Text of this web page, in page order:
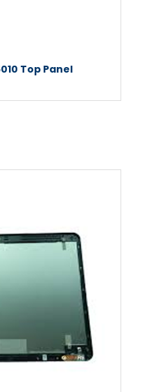
Top Panel